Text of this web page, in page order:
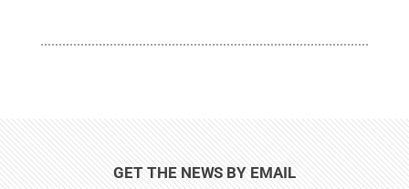
GET THE NEWS BY EMAIL